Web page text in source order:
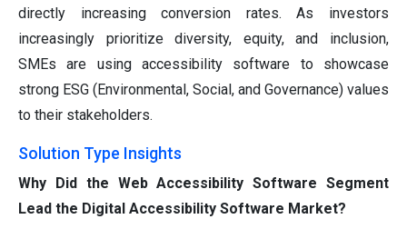
directly increasing conversion rates. As investors
increasingly prioritize diversity, equity, and inclusion,
SMEs are using accessibility software to showcase
strong ESG (Environmental, Social, and Governance) values
to their stakeholders.
Solution Type Insights
Why Did the Web Accessibility Software Segment
Lead the Digital Accessibility Software Market?